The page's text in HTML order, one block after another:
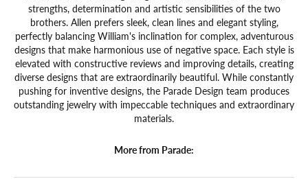
strengths, determination and artistic sensibilities of the two
brothers. Allen prefers sleek, clean lines and elegant styling,
perfectly balancing William's inclination for complex, adventurous
designs that make harmonious use of negative space. Each style is
elevated with constructive reviews and improving details, creating
diverse designs that are extraordinarily beautiful. While constantly
pushing for inventive designs, the Parade Design team produces
outstanding jewelry with impeccable techniques and extraordinary
materials.
More from Parade: